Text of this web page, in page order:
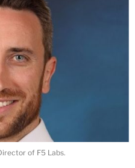
of F5 Labs.